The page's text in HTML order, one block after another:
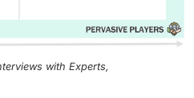
with Experts,